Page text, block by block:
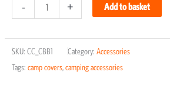
-
Braai
quantity
+ Add to basket
SKU: CC_CBB1 Category: Accessories
Tags: camp covers,camping accessories